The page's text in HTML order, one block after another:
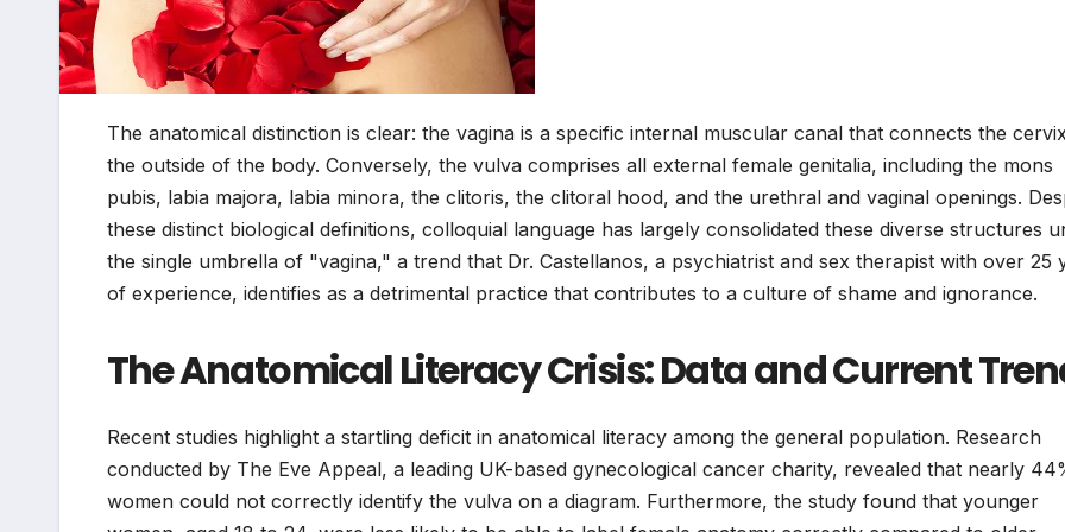
The anatomical distinction is clear: the vagina is a specific internal muscular canal that connects the
the outside of the body. Conversely, the vulva comprises all external female genitalia, including the mons
pubis, labia majora, labia minora, the clitoris, the clitoral hood, and the urethral and vaginal openings.
these distinct biological definitions, colloquial language has largely consolidated these diverse structures
the single umbrella of "vagina," a trend that Dr. Castellanos, a psychiatrist and sex therapist with over 25
of experience, identifies as a detrimental practice that contributes to a culture of shame and ignorance.
The Anatomical Literacy Crisis: Data and Current
Recent studies highlight a startling deficit in anatomical literacy among the general population. Research
conducted by The Eve Appeal, a leading UK-based gynecological cancer charity, revealed that nearly
women could not correctly identify the vulva on a diagram. Furthermore, the study found that younger